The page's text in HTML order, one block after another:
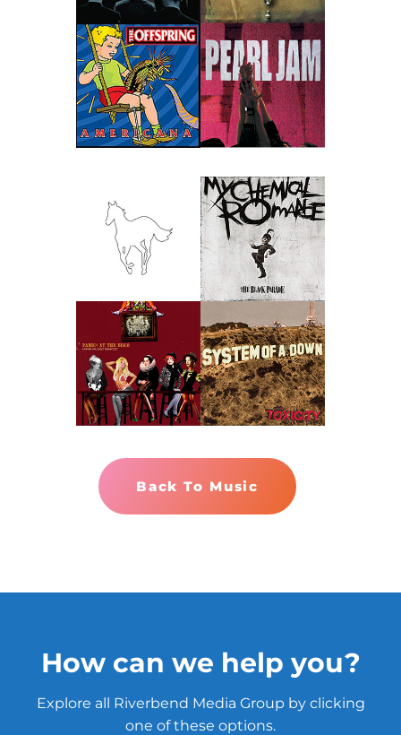
Back To Music
How can we help you?
Explore all Riverbend Media Group by clicking
one of these options.